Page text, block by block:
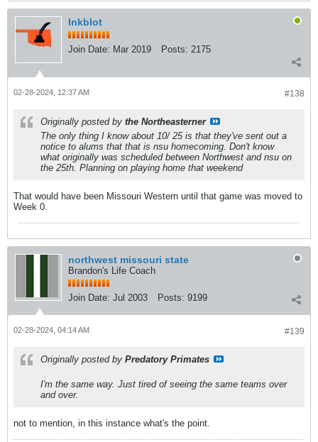
Inkblot
Join Date: Mar 2019 Posts: 2175
#138
02-28-2024, 12:37 AM
Originally posted by the Northeasterner
The only thing I know about 10/ 25 is that they've sent out a
notice to alums that that is nsu homecoming. Don't know
what originally was scheduled between Northwest and nsu on
the 25th. Planning on playing home that weekend
That would have been Missouri Western until that game was moved to
Week 0.
northwest missouri state
Brandon's Life Coach
Join Date: Jul 2003 Posts: 9199
#139
02-28-2024, 04:14 AM
Originally posted by Predatory Primates
I'm the same way. Just tired of seeing the same teams over
and over.
not to mention, in this instance what's the point.